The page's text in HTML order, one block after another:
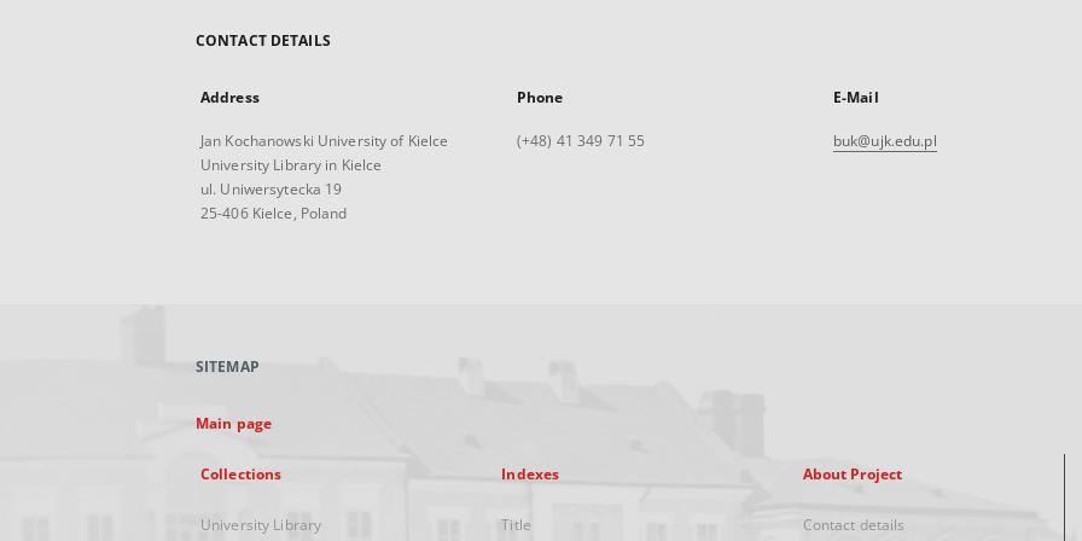
CONTACT DETAILS
Address
Jan Kochanowski University of Kielce
University Library in Kielce
ul. Uniwersytecka 19
25-406 Kielce, Poland
Phone
(+48) 41 349 71 55
E-Mail
buk@ujk.edu.pl
SITEMAP
Main page
Collections
University Library
Indexes
Title
About Project
Contact details